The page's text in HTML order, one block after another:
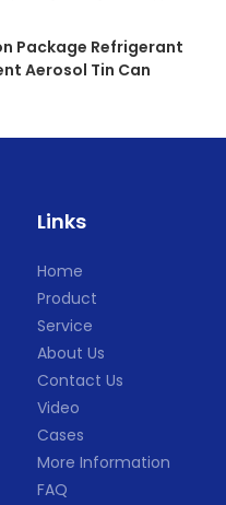
Package Refrigerant
Aerosol Tin Can
Links
Home
Product
Service
About Us
Contact Us
Video
Cases
More Information
FAQ